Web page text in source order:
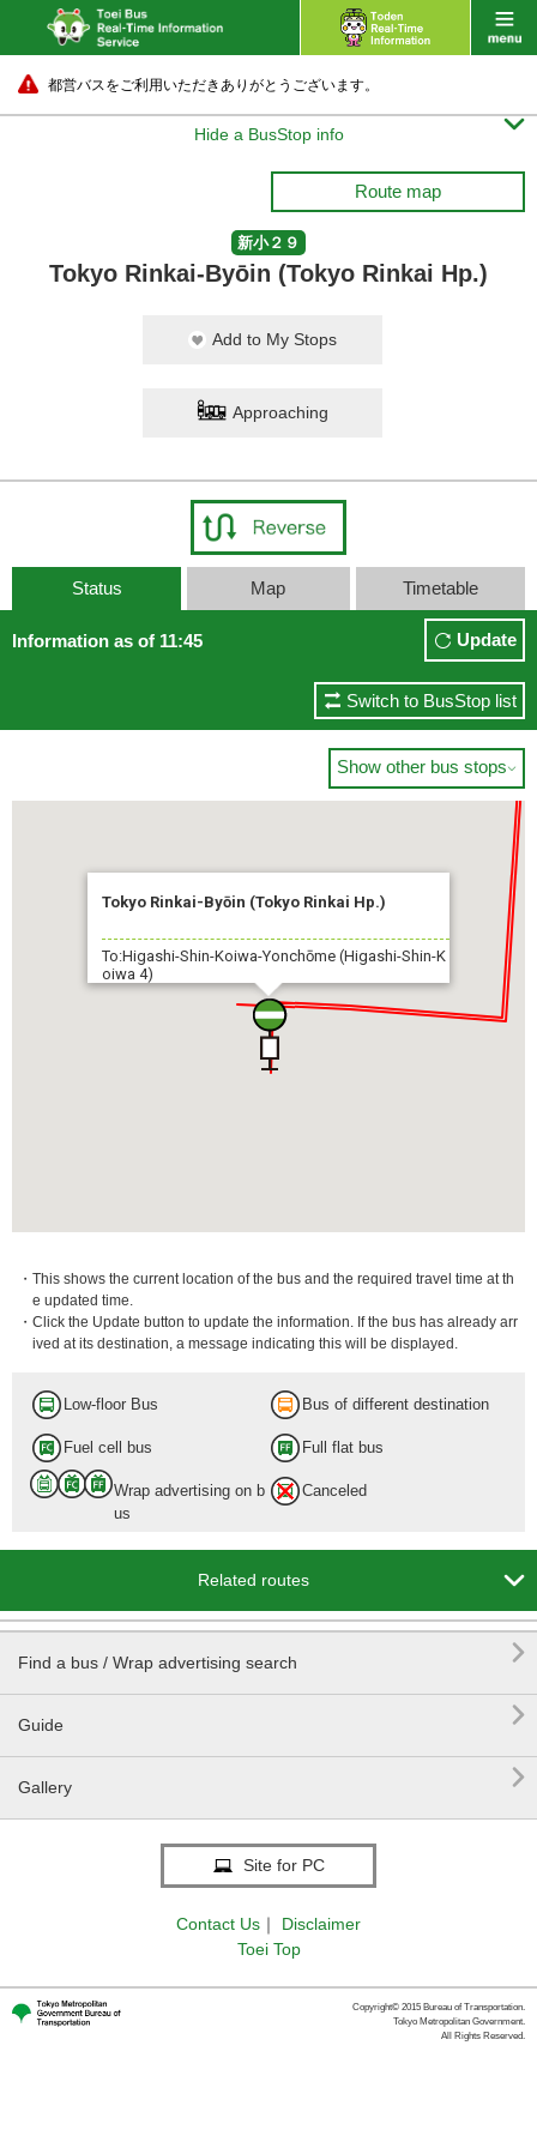
都営バスをご利用いただきありがとうございます。
Hide a BusStop info 
Route map
新小２９
Tokyo Rinkai-Byōin (Tokyo Rinkai Hp.)
Add to My Stops
Approaching
Status Map Timetable
Information as of 11:45 Update
Switch to BusStop list
Show other bus stops
Tokyo Rinkai-Byōin (Tokyo Rinkai Hp.)
To:Higashi-Shin-Koiwa-Yonchōme (Higashi-Shin-K
oiwa 4)
・This shows the current location of the bus and the required travel time at th
e updated time.
・Click the Update button to update the information. If the bus has already arr
ived at its destination, a message indicating this will be displayed.
Low-floor Bus Bus of different destination
Fuel cell bus Full flat bus
Wrap advertising on b
us
Canceled
Related routes 
Find a bus / Wrap advertising search 
Guide 
Gallery 
Site for PC
Contact Us ｜
Disclaimer
Toei Top
Copyright© 2015 Bureau of Transportation.
Tokyo Metropolitan Government.
All Rights Reserved.